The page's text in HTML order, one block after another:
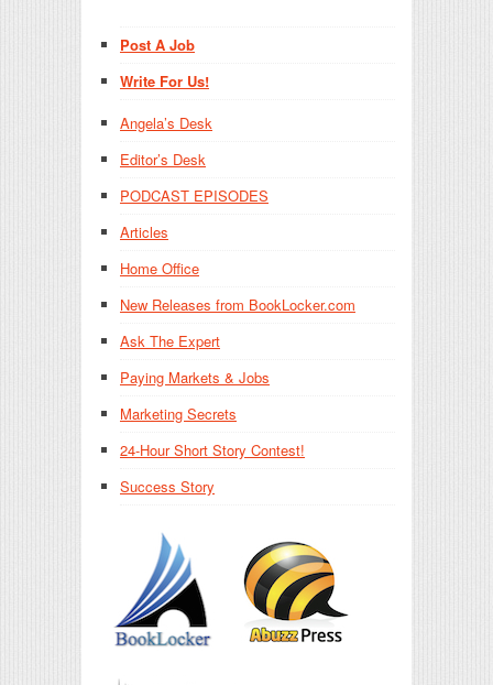
Post A Job
Write For Us!
Angela’s Desk
Editor’s Desk
PODCAST EPISODES
Articles
Home Office
New Releases from BookLocker.com
Ask The Expert
Paying Markets & Jobs
Marketing Secrets
24-Hour Short Story Contest!
Success Story